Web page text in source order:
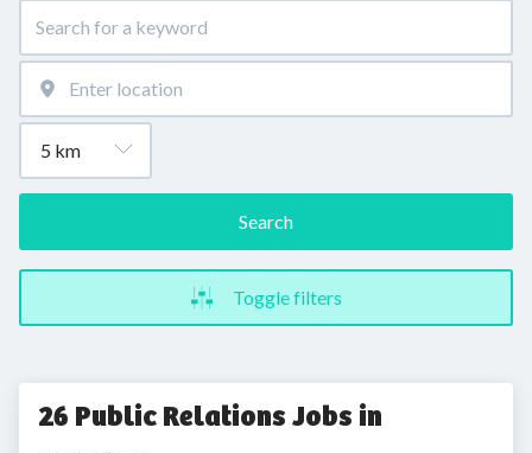
Search
Toggle filters
26 Public Relations Jobs in